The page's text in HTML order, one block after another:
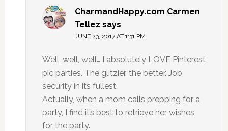
CharmandHappy.com Carmen
Tellez says
JUNE 23, 2017 AT 1:31 PM
Well, well, well… I absolutely LOVE Pinterest
pic parties. The glitzier, the better. Job
security in its fullest.
Actually, when a mom calls prepping for a
party, I find it’s best to retrieve her wishes
for the party.